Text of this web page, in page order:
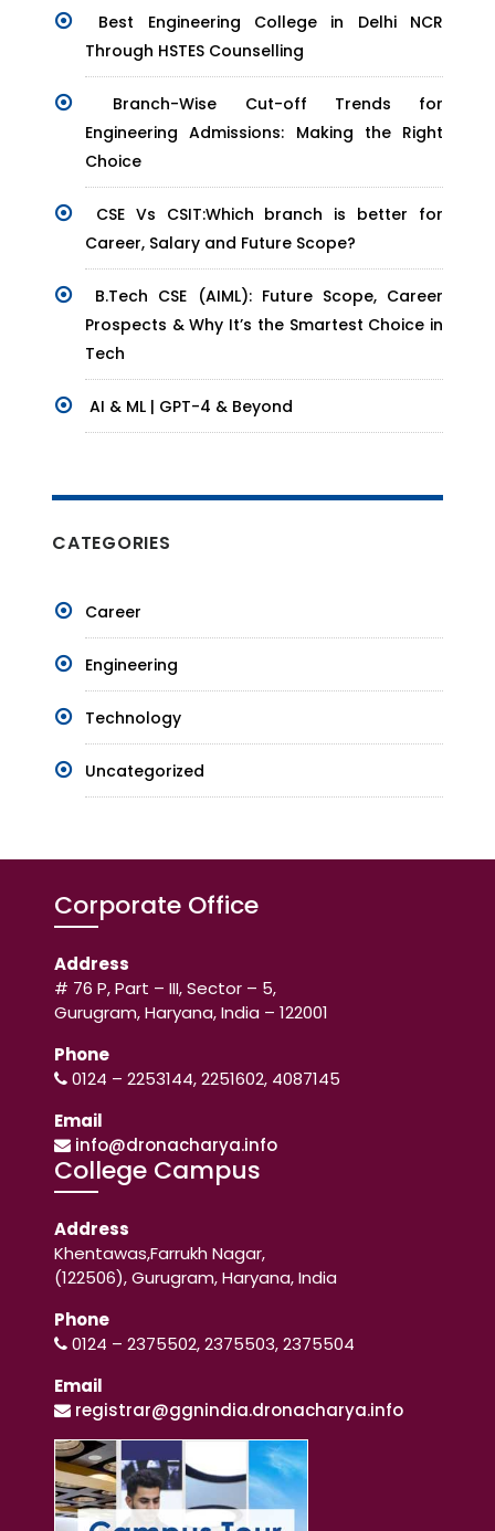
Best Engineering College in Delhi NCR
Through HSTES Counselling
Branch-Wise Cut-off Trends for
Engineering Admissions: Making the Right
Choice
CSE Vs CSIT:Which branch is better for
Career, Salary and Future Scope?
B.Tech CSE (AIML): Future Scope, Career
Prospects & Why It’s the Smartest Choice in
Tech
AI & ML | GPT-4 & Beyond
CATEGORIES
Career
Engineering
Technology
Uncategorized
Corporate Office
Address
# 76 P, Part – III, Sector – 5,
Gurugram, Haryana, India – 122001
Phone
0124 – 2253144, 2251602, 4087145
Email
info@dronacharya.info
College Campus
Address
Khentawas,Farrukh Nagar,
(122506), Gurugram, Haryana, India
Phone
0124 – 2375502, 2375503, 2375504
Email
registrar@ggnindia.dronacharya.info